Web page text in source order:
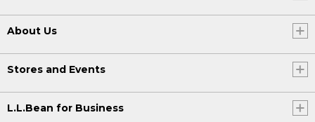
About Us
Stores and Events
L.L.Bean for Business